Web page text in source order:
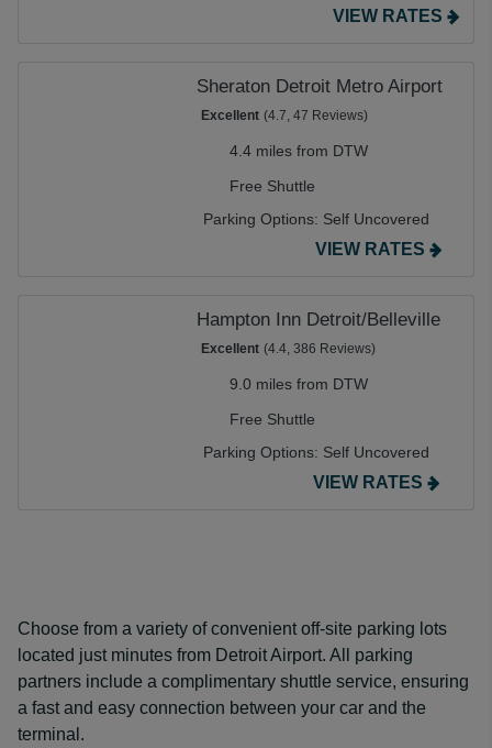
VIEW RATES
Sheraton Detroit Metro Airport
Excellent (4.7, 47 Reviews)
4.4 miles from DTW
Free Shuttle
Parking Options: Self Uncovered
VIEW RATES
Hampton Inn Detroit/Belleville
Excellent (4.4, 386 Reviews)
9.0 miles from DTW
Free Shuttle
Parking Options: Self Uncovered
VIEW RATES
Choose from a variety of convenient off-site parking lots
located just minutes from Detroit Airport. All parking
partners include a complimentary shuttle service, ensuring
a fast and easy connection between your car and the
terminal.